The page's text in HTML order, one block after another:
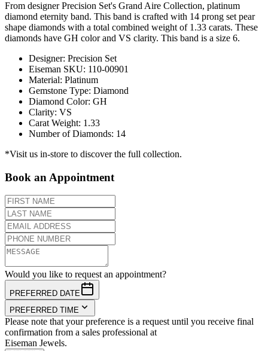
From designer Precision Set's Grand Aire Collection, platinum
diamond eternity band. This band is crafted with 14 prong set pear
shape diamonds with a total combined weight of 1.33 carats. These
diamonds have GH color and VS clarity. This band is a size 6.
Designer: Precision Set
Eiseman SKU: 110-00901
Material: Platinum
Gemstone Type: Diamond
Diamond Color: GH
Clarity: VS
Carat Weight: 1.33
Number of Diamonds: 14
*Visit us in-store to discover the full collection.
Book an Appointment
Would you like to request an appointment?
PREFERRED DATE
PREFERRED TIME
Please note that your preference is a request until you receive final
confirmation from a sales professional at
Eiseman Jewels.